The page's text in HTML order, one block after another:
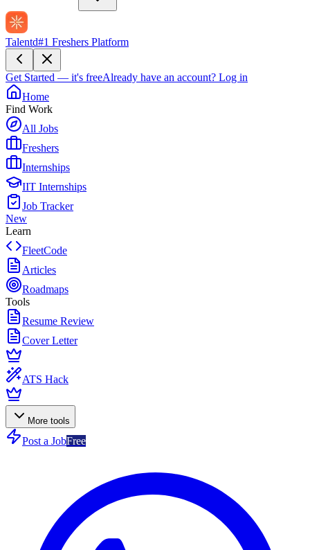
Talentd#1 Freshers Platform
Get Started — it's freeAlready have an account? Log in
Home
Find Work
All Jobs
Freshers
Internships
IIT Internships
Job Tracker
New
Learn
FleetCode
Articles
Roadmaps
Tools
Resume Review
Cover Letter
ATS Hack
More tools
Post a JobFree